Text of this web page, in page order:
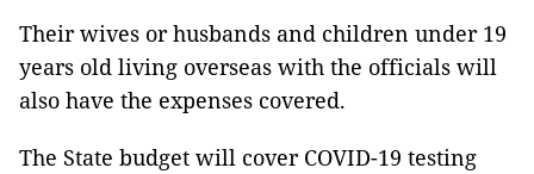
Their wives or husbands and children under 19
years old living overseas with the officials will
also have the expenses covered.
The State budget will cover COVID-19 testing